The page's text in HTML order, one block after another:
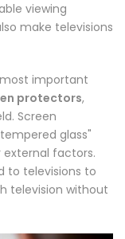
viewing
make televisions
important
protectors,
Screen
glass"
factors.
to televisions to
television without